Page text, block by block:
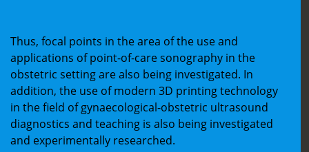
Thus, focal points in the area of the use and
applications of point-of-care sonography in the
obstetric setting are also being investigated. In
addition, the use of modern 3D printing technology
in the field of gynaecological-obstetric ultrasound
diagnostics and teaching is also being investigated
and experimentally researched.